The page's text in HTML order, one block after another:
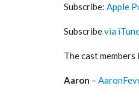
Subscribe: Apple
Subscribevia
The cast
Aaron –